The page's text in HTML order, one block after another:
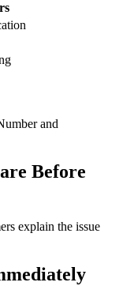
Before
explain the issue